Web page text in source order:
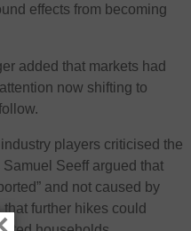
effects from becoming
added that markets had
now shifting to
players criticised the
Seeff argued that
and not caused by
further hikes could